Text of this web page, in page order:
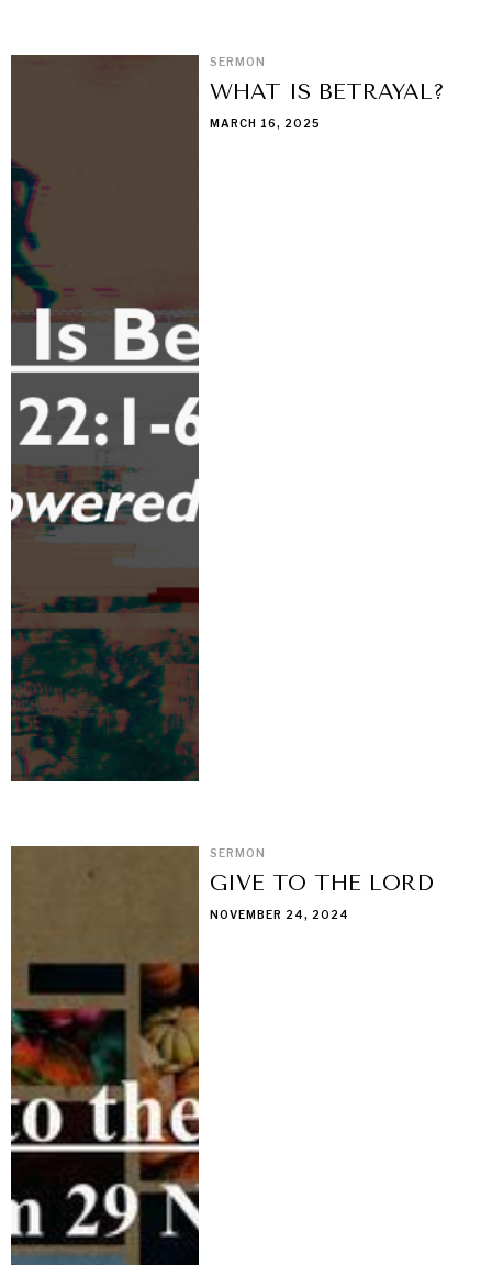
SERMON
WHAT IS BETRAYAL?
MARCH 16, 2025
SERMON
GIVE TO THE LORD
NOVEMBER 24, 2024